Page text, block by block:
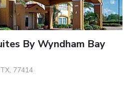
By Wyndham Bay
77414